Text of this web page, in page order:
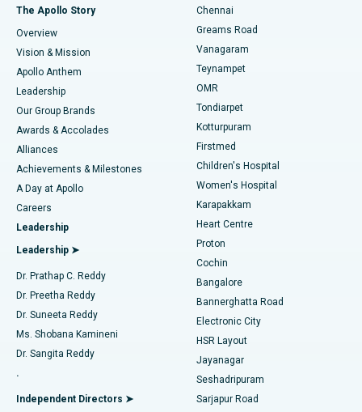
Find Dentist
Find Pediatric
Find Dermatologist
Find Urologist
Find Diabetologist
Find Gynecologist
Find General Physician
Best Hospital in P H Road, Chennai
Best Heart Centre in Thousand Lights, Chennai
Best Hospital in Jubilee Hills, Hyderabad
Best Hospital in Tondiarpet, Chennai
Best Hospital in Kotturpuram, Chennai
Best Hospital in Kovai Road, Karur
Best Hospital in Karapakkam, Chennai
Best Hospital in Arilova, Vizag
Best Hospital in Kanpur Road, Lucknow
Best Hospital in Sector-26, Noida
Best Hospital in Gandhinagar, Ahmedabad
Best Hospital in Aragonda, Andhra Pradesh
Best Hospital in Bannerghatta Road, Bangalore
Fast Track Daycare Knee Replacement
Sleeve Gastrectomy
Lasik Surgery
Liposuction
Coronary Angiogram
Transcatheter Aortic Valve Replacement
MitraClip Valve Repair
Minimally Invasive Cardiac Surgery
Catheter Ablation
ACL Reconstruction Surgery
Reverse Shoulder Replacement
Endometrial Ablation
The Apollo Story
Overview
Vision & Mission
Apollo Anthem
Leadership
Our Group Brands
Awards & Accolades
Alliances
Achievements & Milestones
A Day at Apollo
Careers
Leadership
Leadership ➤
Dr. Prathap C. Reddy
Dr. Preetha Reddy
Dr. Suneeta Reddy
Ms. Shobana Kamineni
Dr. Sangita Reddy
.
Independent Directors ➤
Chennai
Greams Road
Vanagaram
Teynampet
OMR
Tondiarpet
Kotturpuram
Firstmed
Children's Hospital
Women's Hospital
Karapakkam
Heart Centre
Proton
Cochin
Bangalore
Bannerghatta Road
Electronic City
HSR Layout
Jayanagar
Seshadripuram
Sarjapur Road